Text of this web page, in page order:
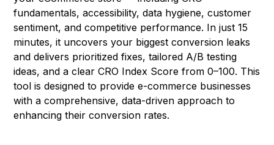
fundamentals, accessibility, data hygiene, customer
sentiment, and competitive performance. In just 15
minutes, it uncovers your biggest conversion leaks
and delivers prioritized fixes, tailored A/B testing
ideas, and a clear CRO Index Score from 0–100. This
tool is designed to provide e-commerce businesses
with a comprehensive, data-driven approach to
enhancing their conversion rates.